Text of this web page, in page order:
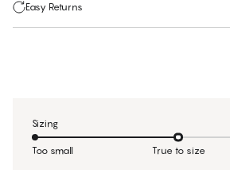
Easy Returns
Sizing
Too small True to size